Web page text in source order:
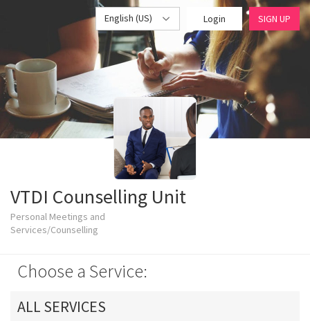
English (US) Login SIGN UP
VTDI Counselling Unit
Personal Meetings and
Services/Counselling
Choose a Service:
ALL SERVICES